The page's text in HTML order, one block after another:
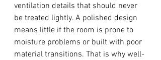
ventilation details that should never
be treated lightly. A polished design
means little if the room is prone to
moisture problems or built with poor
material transitions. That is why well-